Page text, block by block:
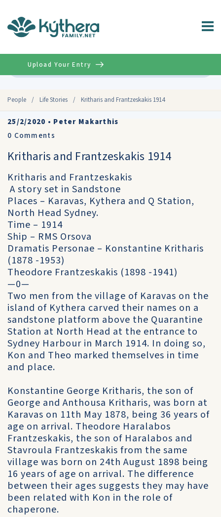
People / Life Stories / Kritharis and Frantzeskakis 1914
Upload Your Entry
25/2/2020 • Peter Makarthis
0 Comments
Kritharis and Frantzeskakis 1914
Kritharis and Frantzeskakis
A story set in Sandstone
Places – Karavas, Kythera and Q Station,
North Head Sydney.
Time – 1914
Ship – RMS Orsova
Dramatis Personae – Konstantine Kritharis
(1878 -1953)
Theodore Frantzeskakis (1898 -1941)
—0—
Two men from the village of Karavas on the
island of Kythera carved their names on a
sandstone platform above the Quarantine
Station at North Head at the entrance to
Sydney Harbour in March 1914. In doing so,
Kon and Theo marked themselves in time
and place.
Konstantine George Kritharis, the son of
George and Anthousa Kritharis, was born at
Karavas on 11th May 1878, being 36 years of
age on arrival. Theodore Haralabos
Frantzeskakis, the son of Haralabos and
Stavroula Frantzeskakis from the same
village was born on 24th August 1898 being
16 years of age on arrival. The difference
between their ages suggests they may have
been related with Kon in the role of
chaperone.